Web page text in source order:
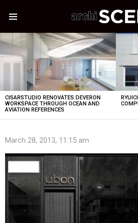
LATEST
STORIES
CISARSTUDIO RENOVATES DEVERON
WORKSPACE THROUGH OCEAN AND
AVIATION REFERENCES
March 28, 2013, 11:15 am